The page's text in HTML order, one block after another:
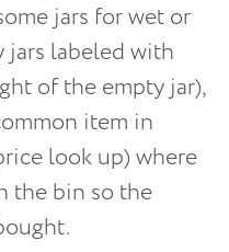
jars for wet or
jars labeled with
of the empty jar),
item in
look up) where
the bin so the